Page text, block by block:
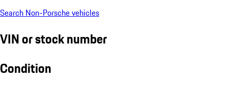
Search Non-Porsche vehicles
VIN or stock number
Condition